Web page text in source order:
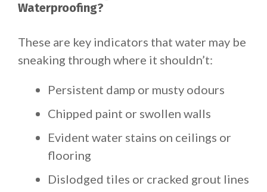
Waterproofing?
These are key indicators that water may be
sneaking through where it shouldn’t:
Persistent damp or musty odours
Chipped paint or swollen walls
Evident water stains on ceilings or
flooring
Dislodged tiles or cracked grout lines